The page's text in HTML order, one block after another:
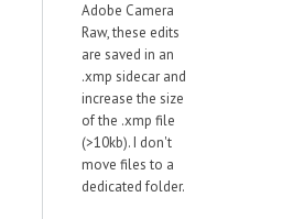
Adobe Camera
Raw, these edits
are saved in an
.xmp sidecar and
increase the size
of the .xmp file
(>10kb). I don't
move files to a
dedicated folder.